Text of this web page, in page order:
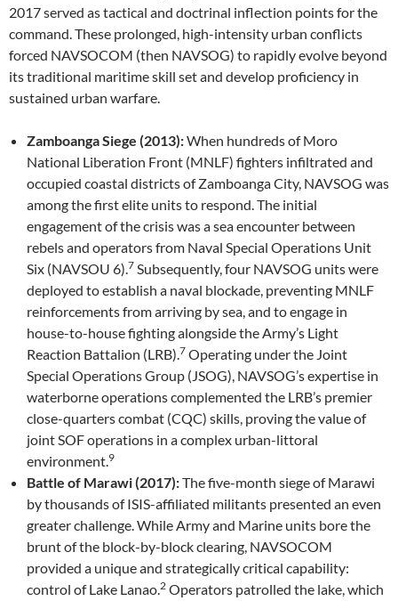
2017 served as tactical and doctrinal inflection points for the
command. These prolonged, high-intensity urban conflicts
forced NAVSOCOM (then NAVSOG) to rapidly evolve beyond
its traditional maritime skill set and develop proficiency in
sustained urban warfare.
Zamboanga Siege (2013):When hundreds of Moro
National Liberation Front (MNLF) fighters infiltrated and
occupied coastal districts of Zamboanga City, NAVSOG was
among the first elite units to respond. The initial
engagement of the crisis was a sea encounter between
rebels and operators from Naval Special Operations Unit
Six (NAVSOU 6).7 Subsequently, four NAVSOG units were
deployed to establish a naval blockade, preventing MNLF
reinforcements from arriving by sea, and to engage in
house-to-house fighting alongside the Army’s Light
Reaction Battalion (LRB).7 Operating under the Joint
Special Operations Group (JSOG), NAVSOG’s expertise in
waterborne operations complemented the LRB’s premier
close-quarters combat (CQC) skills, proving the value of
joint SOF operations in a complex urban-littoral
environment.9
Battle of Marawi (2017):The five-month siege of Marawi
by thousands of ISIS-affiliated militants presented an even
greater challenge. While Army and Marine units bore the
brunt of the block-by-block clearing, NAVSOCOM
provided a unique and strategically critical capability:
control of Lake Lanao.2 Operators patrolled the lake, which